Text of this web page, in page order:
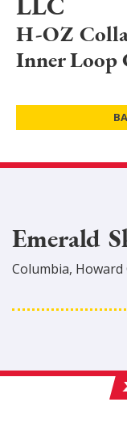
H-OZ
Inner Loop
Emerald
Columbia, Howard